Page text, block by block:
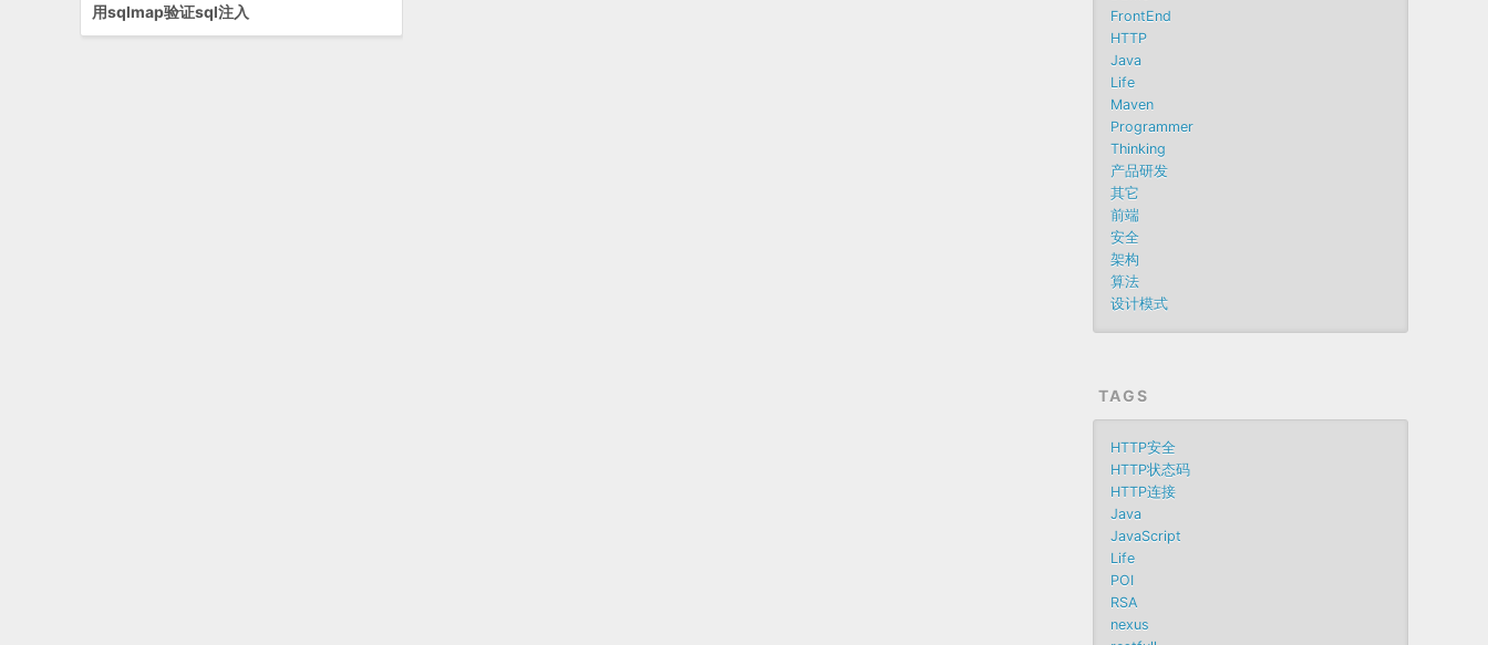
用sqlmap验证sql注入
FrontEnd
HTTP
Java
Life
Maven
Programmer
Thinking
产品研发
其它
前端
安全
架构
算法
设计模式
TAGS
HTTP安全
HTTP状态码
HTTP连接
Java
JavaScript
Life
POI
RSA
nexus